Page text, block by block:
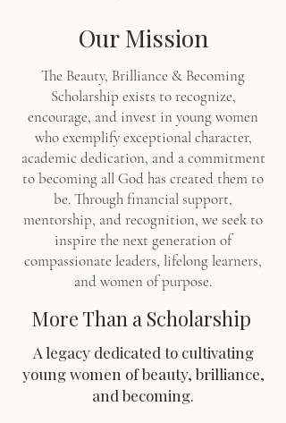
Our Mission
The Beauty, Brilliance & Becoming
Scholarship exists to recognize,
encourage, and invest in young women
who exemplify exceptional character,
academic dedication, and a commitment
to becoming all God has created them to
be. Through financial support,
mentorship, and recognition, we seek to
inspire the next generation of
compassionate leaders, lifelong learners,
and women of purpose.
More Than a Scholarship
A legacy dedicated to cultivating
young women of beauty, brilliance,
and becoming.